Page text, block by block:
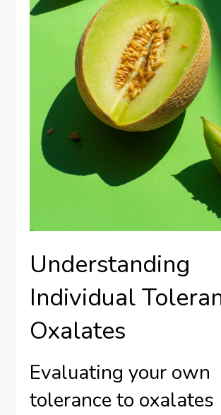
Understanding
Individual
Oxalates
Evaluating your own
tolerance to oxalates